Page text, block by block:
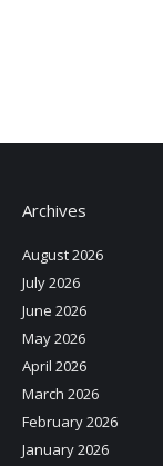
Archives
August 2026
July 2026
June 2026
May 2026
April 2026
March 2026
February 2026
January 2026